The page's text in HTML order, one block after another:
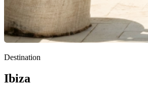
Destination
Ibiza